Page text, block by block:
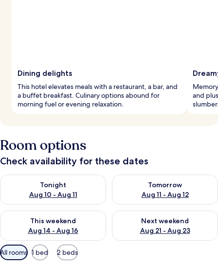
Dining delights
This hotel elevates meals with a restaurant, a bar, and
a buffet breakfast. Culinary options abound for
morning fuel or evening relaxation.
and
Room options
Check availability for these dates
Tonight
Aug 10 - Aug 11
Check availability for tonight Aug 10 - Aug 11
Tomorrow
Aug 11 - Aug 12
Check availability for
This weekend
Aug 14 - Aug 16
Check availability for this weekend Aug 14 - Aug 16
Next weekend
Aug 21 - Aug 23
Check availability for next
Available
filters
All rooms 1 bed 2 beds